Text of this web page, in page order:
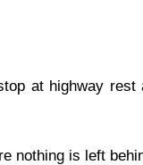
at highway
nothing is left